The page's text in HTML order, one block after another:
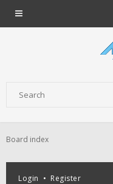
Board index
Login • Register